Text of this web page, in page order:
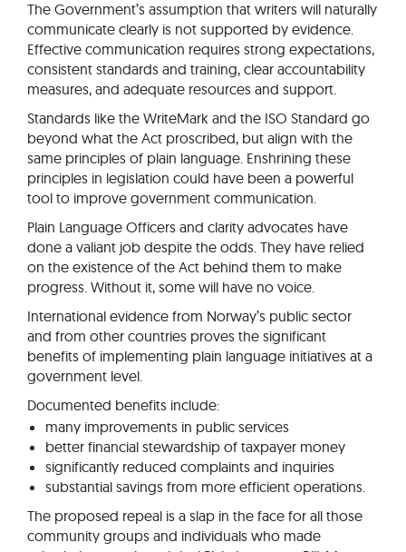
The Government’s assumption that writers will naturally
communicate clearly is not supported by evidence.
Effective communication requires strong expectations,
consistent standards and training, clear accountability
measures, and adequate resources and support.
Standards like the WriteMark and the ISO Standard go
beyond what the Act proscribed, but align with the
same principles of plain language. Enshrining these
principles in legislation could have been a powerful
tool to improve government communication.
Plain Language Officers and clarity advocates have
done a valiant job despite the odds. They have relied
on the existence of the Act behind them to make
progress. Without it, some will have no voice.
International evidence from Norway’s public sector
and from other countries proves the significant
benefits of implementing plain language initiatives at a
government level.
Documented benefits include:
many improvements in public services
better financial stewardship of taxpayer money
significantly reduced complaints and inquiries
substantial savings from more efficient operations.
The proposed repeal is a slap in the face for all those
community groups and individuals who made